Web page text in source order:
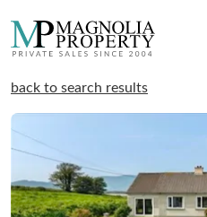
back to search results